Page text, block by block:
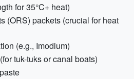
for 35°C+ heat)
(ORS) packets (crucial for heat
(e.g., Imodium)
tuk-tuks or canal boats)